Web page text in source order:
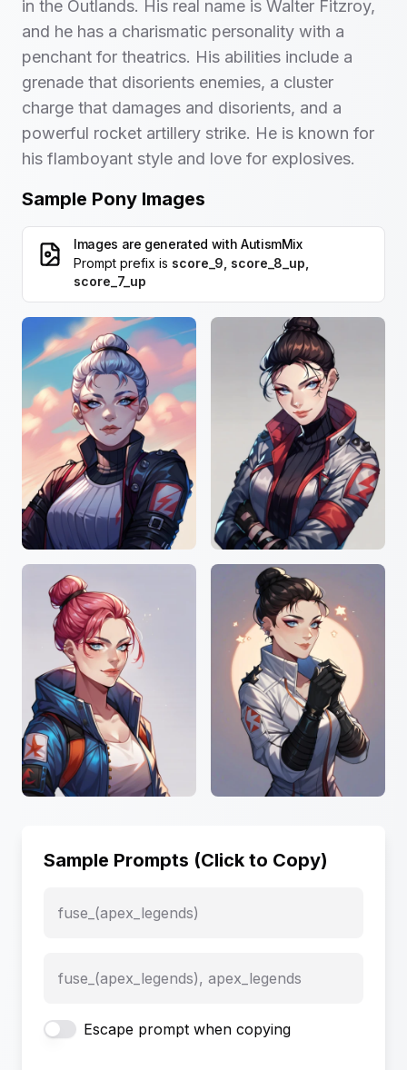
in the Outlands. His real name is Walter Fitzroy,
and he has a charismatic personality with a
penchant for theatrics. His abilities include a
grenade that disorients enemies, a cluster
charge that damages and disorients, and a
powerful rocket artillery strike. He is known for
his flamboyant style and love for explosives.
Sample Pony Images
Images are generated with AutismMix
Prompt prefix is score_9, score_8_up,
score_7_up
Sample Prompts (Click to Copy)
fuse_(apex_legends)
fuse_(apex_legends), apex_legends
Escape prompt when copying